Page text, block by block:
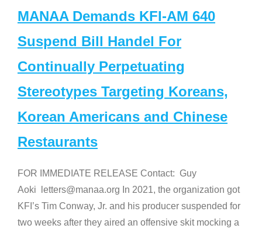
MANAA Demands KFI-AM 640
Suspend Bill Handel For
Continually Perpetuating
Stereotypes Targeting Koreans,
Korean Americans and Chinese
Restaurants
FOR IMMEDIATE RELEASE Contact: Guy
Aoki letters@manaa.org In 2021, the organization got
KFI’s Tim Conway, Jr. and his producer suspended for
two weeks after they aired an offensive skit mocking a